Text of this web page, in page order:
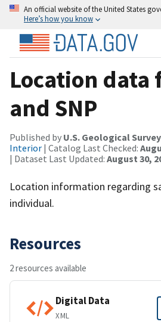
An official website of the United States
Here’s how you know
Location data
and SNP
Published by U.S. Geological Survey
Interior | Catalog Last Checked:
| Dataset Last Updated: August 30,
Location information regarding
individual.
Resources
2 resources available
Digital Data
XML